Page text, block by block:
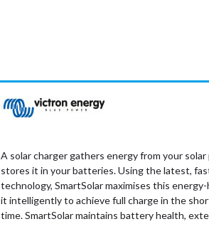
A solar charger gathers energy from your solar
stores it in your batteries. Using the latest,
technology, SmartSolar maximises this
it intelligently to achieve full charge in the
time. SmartSolar maintains battery health,